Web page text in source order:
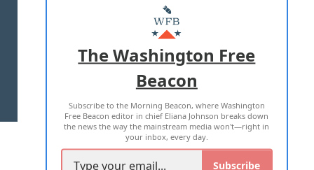
MASTHEAD
ADVERTISE WITH US
TERMS OF USE PRIVACY POLICY
2026 ALL RIGHTS RESERVED
The Washington Free
Beacon
Subscribe to the Morning Beacon, where Washington
Free Beacon editor in chief Eliana Johnson breaks down
the news the way the mainstream media won't—right in
your inbox, every day.
Subscribe